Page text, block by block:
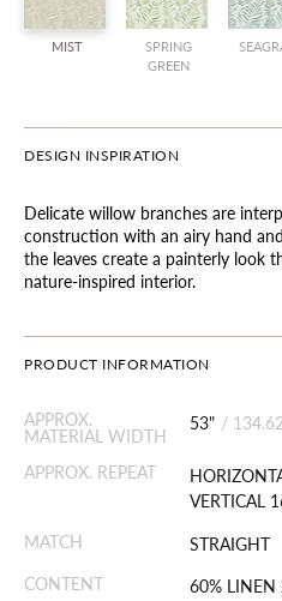
MIST
SPRING
GREEN
DESIGN INSPIRATION
Delicate willow branches are
construction with an airy hand
the leaves create a painterly look
nature-inspired interior.
PRODUCT INFORMATION
APPROX.
MATERIAL WIDTH
53" /
APPROX. REPEAT
VERTICAL
MATCH
STRAIGHT
CONTENT
60% LINEN